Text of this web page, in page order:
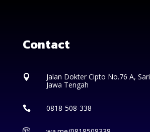
Contact

Jalan Dokter Cipto No.76 A,
Jawa Tengah
 0818-508-338